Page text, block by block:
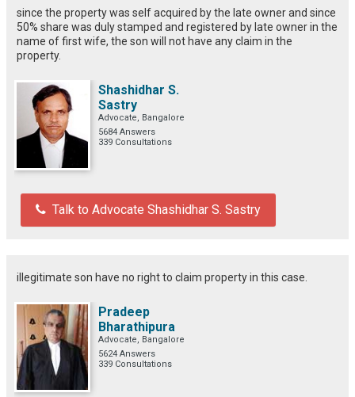
since the property was self acquired by the late owner and since
50% share was duly stamped and registered by late owner in the
name of first wife, the son will not have any claim in the
property.
Shashidhar S.
Sastry
Advocate, Bangalore
5684 Answers
339 Consultations
Talk to Advocate Shashidhar S. Sastry
illegitimate son have no right to claim property in this case.
Pradeep
Bharathipura
Advocate, Bangalore
5624 Answers
339 Consultations